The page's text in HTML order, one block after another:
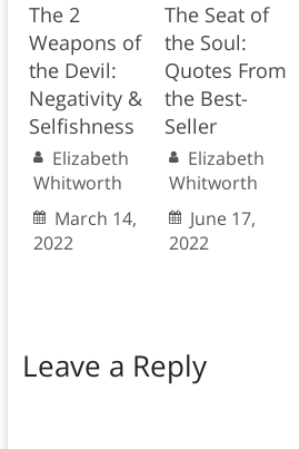
The 2
Weapons of
the Devil:
Negativity &
Selfishness
Elizabeth
Whitworth
March 14,
2022
The Seat of
the Soul:
Quotes From
the Best-
Seller
Elizabeth
Whitworth
June 17,
2022
Leave a Reply